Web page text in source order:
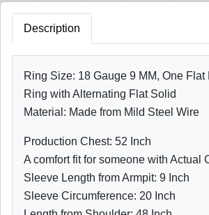
Description
Ring Size: 18 Gauge 9 MM, One Flat
Ring with Alternating Flat Solid
Material: Made from Mild Steel Wire
Production Chest: 52 Inch
A comfort fit for someone with Actual
Sleeve Length from Armpit: 9 Inch
Sleeve Circumference: 20 Inch